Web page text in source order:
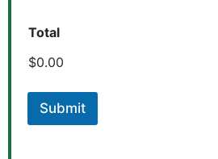
r
*
Total
$0.00
Submit